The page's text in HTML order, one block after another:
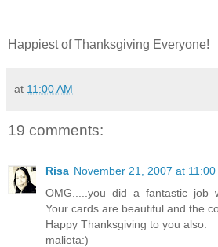
Happiest of Thanksgiving Everyone!
at 11:00 AM
19 comments:
Risa November 21, 2007 at 11:00
OMG.....you did a fantastic job
Your cards are beautiful and the
Happy Thanksgiving to you also.
malieta:)